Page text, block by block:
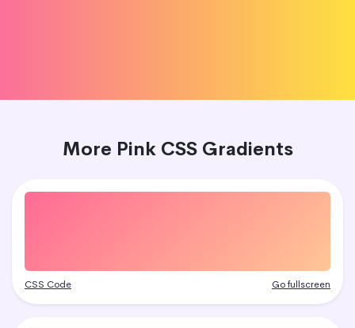
More Pink CSS Gradients
CSS Code Go fullscreen